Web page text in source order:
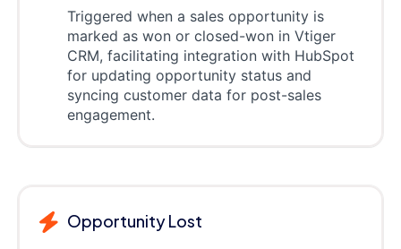
Triggered when a sales opportunity is
marked as won or closed-won in Vtiger
CRM, facilitating integration with HubSpot
for updating opportunity status and
syncing customer data for post-sales
engagement.
Opportunity Lost